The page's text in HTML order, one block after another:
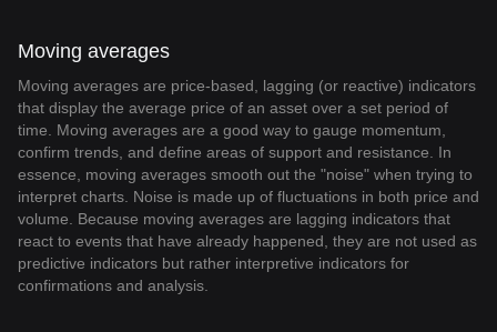
Moving averages
Moving averages are price-based, lagging (or reactive) indicators
that display the average price of an asset over a set period of
time. Moving averages are a good way to gauge momentum,
confirm trends, and define areas of support and resistance. In
essence, moving averages smooth out the "noise" when trying to
interpret charts. Noise is made up of fluctuations in both price and
volume. Because moving averages are lagging indicators that
react to events that have already happened, they are not used as
predictive indicators but rather interpretive indicators for
confirmations and analysis.